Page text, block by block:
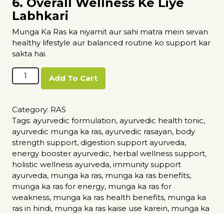
Labhkari
Munga Ka Ras ka niyamit aur sahi matra mein sevan
healthy lifestyle aur balanced routine ko support kar
sakta hai.
Munga
Ka
quantity
Add To Cart
Category: RAS
Tags: ayurvedic formulation, ayurvedic health tonic,
ayurvedic munga ka ras, ayurvedic rasayan, body
strength support, digestion support ayurveda,
energy booster ayurvedic, herbal wellness support,
holistic wellness ayurveda, immunity support
ayurveda, munga ka ras, munga ka ras benefits,
munga ka ras for energy, munga ka ras for
weakness, munga ka ras health benefits, munga ka
ras in hindi, munga ka ras kaise use karein, munga ka